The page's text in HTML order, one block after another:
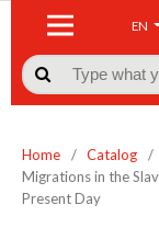
EN

Home / Catalog
/
Migrations in the
Present Day